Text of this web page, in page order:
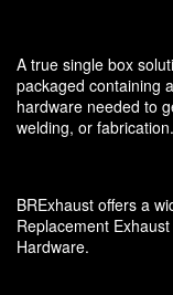
A true single box
packaged containing
hardware needed to
welding, or fabrication.
BRExhaust offers a
Replacement
Hardware.